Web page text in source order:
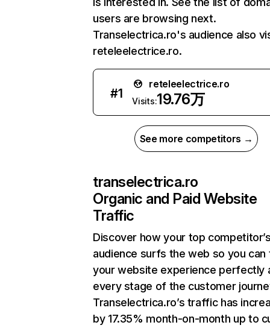
users are browsing next.
Transelectrica.ro's audience also
reteleelectrice.ro.
#1
reteleelectrice.ro
Visits:19.76万
See more competitors →
transelectrica.ro
Organic and Paid Website
Traffic
Discover how your top
audience surfs the web so you can
your website experience perfectly
every stage of the customer
Transelectrica.ro’s traffic has
by 17.35% month-on-month up to